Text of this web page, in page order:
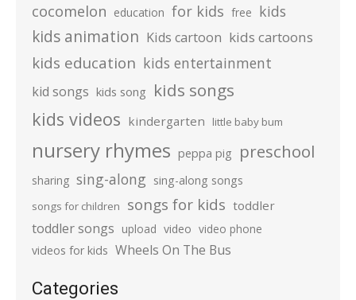
cocomelon education for kids free kids
kids animation Kids cartoon kids cartoons
kids education kids entertainment
kid songs kids song kids songs
kids videos kindergarten little baby bum
nursery rhymes peppa pig preschool
sharing sing-along sing-along songs
songs for children songs for kids toddler
toddler songs upload video video phone
videos for kids Wheels On The Bus
Categories